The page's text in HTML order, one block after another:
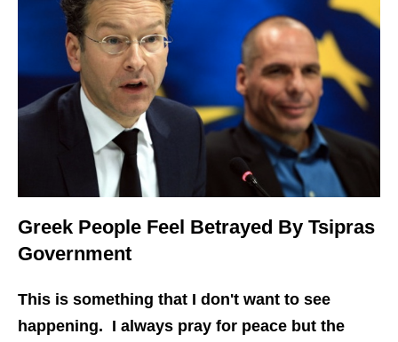
Greek People Feel Betrayed By Tsipras
Government
This is something that I don't want to see
happening. I always pray for peace but the